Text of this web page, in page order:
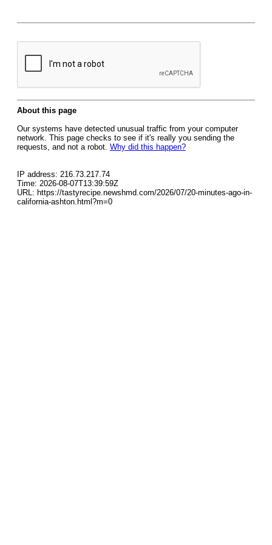
About this page
Our systems have detected unusual traffic from your computer
network. This page checks to see if it's really you sending the
requests, and not a robot. Why did this happen?
IP address: 216.73.217.74
Time: 2026-08-07T13:39:59Z
URL: https://tastyrecipe.newshmd.com/2026/07/20-minutes-ago-in-
california-ashton.html?m=0